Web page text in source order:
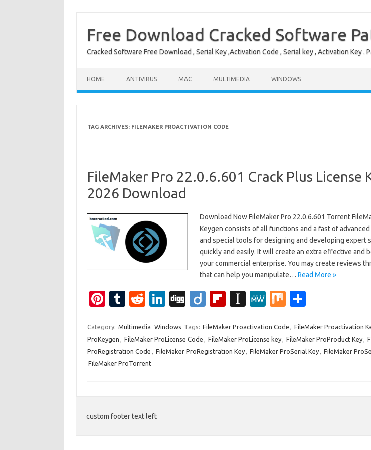
Free Download Cracked Software
Cracked Software Free Download , Serial Key ,Activation Code , Serial key , Activation Key
HOME ANTIVIRUS MAC MULTIMEDIA WINDOWS
TAG ARCHIVES: FILEMAKER PROACTIVATION CODE
FileMaker Pro 22.0.6.601 Crack Plus License
2026 Download
Download Now FileMaker Pro 22.0.6.601 Torrent
Keygen consists of all functions and a fast of
and special tools for designing and developing expert
quickly and easily. It will create an extra effective and
your commercial enterprise. You may create reviews
that can help you manipulate… Read More »
Pi
er
es
t
T
m
bl
r
R
d
di
t
Li
k
e
Di
g
Di
o
Fl
b
o
In
a
p
M
W
e
M
ar
e
Category: Multimedia Windows Tags: FileMaker Proactivation Code , FileMaker Proactivation
ProKeygen , FileMaker ProLicense Code , FileMaker ProLicense key, FileMaker ProProduct Key,
ProRegistration Code , FileMaker ProRegistration Key, FileMaker ProSerial Key, FileMaker
FileMaker ProTorrent
custom footer text left